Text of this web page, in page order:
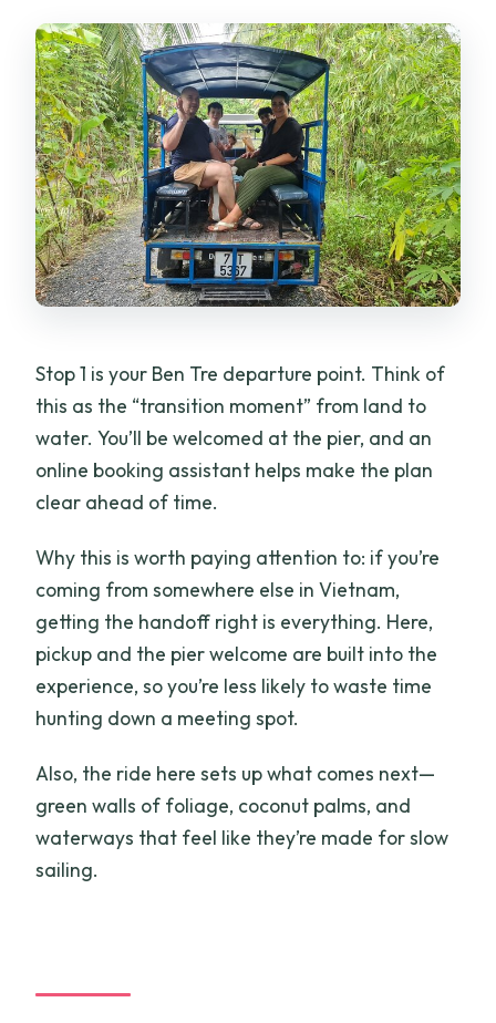
Stop 1 is your Ben Tre departure point. Think of
this as the “transition moment” from land to
water. You’ll be welcomed at the pier, and an
online booking assistant helps make the plan
clear ahead of time.
Why this is worth paying attention to: if you’re
coming from somewhere else in Vietnam,
getting the handoff right is everything. Here,
pickup and the pier welcome are built into the
experience, so you’re less likely to waste time
hunting down a meeting spot.
Also, the ride here sets up what comes next—
green walls of foliage, coconut palms, and
waterways that feel like they’re made for slow
sailing.